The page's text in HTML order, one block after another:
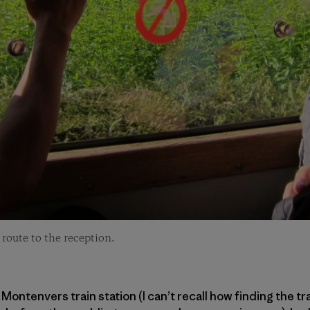
to the reception.
train station (I can’t recall how finding the